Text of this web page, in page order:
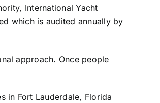
International Yacht
which is audited annually by
approach. Once people
in Fort Lauderdale, Florida